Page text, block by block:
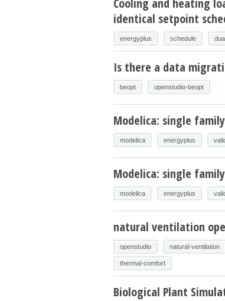
identical setpoint
energyplus schedule
Is there a data
beopt openstudio-beopt
Modelica: single
modelica energyplus
Modelica: single
modelica energyplus
natural ventilation
openstudio natural-ventilation
thermal-comfort
Biological Plant